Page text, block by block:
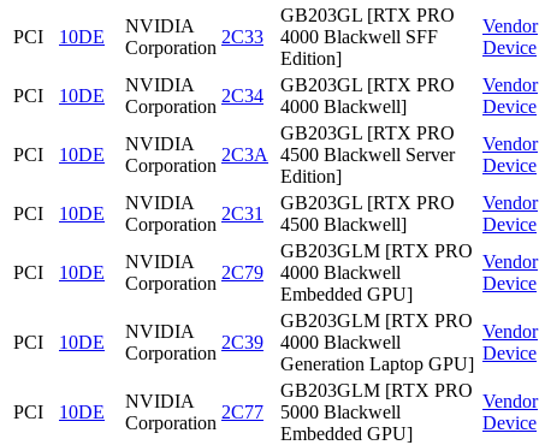
PCI 10DE
NVIDIA
Corporation
2C33
GB203GL [RTX PRO
4000 Blackwell SFF
Edition]
Vendor
Device
PCI 10DE
NVIDIA
Corporation
2C34
GB203GL [RTX PRO
4000 Blackwell]
Vendor
Device
PCI 10DE
NVIDIA
Corporation
2C3A
GB203GL [RTX PRO
4500 Blackwell Server
Edition]
Vendor
Device
PCI 10DE
NVIDIA
Corporation
2C31
GB203GL [RTX PRO
4500 Blackwell]
Vendor
Device
PCI 10DE
NVIDIA
Corporation
2C79
GB203GLM [RTX PRO
4000 Blackwell
Embedded GPU]
Vendor
Device
PCI 10DE
NVIDIA
Corporation
2C39
GB203GLM [RTX PRO
4000 Blackwell
Generation Laptop GPU]
Vendor
Device
PCI 10DE
NVIDIA
Corporation
2C77
GB203GLM [RTX PRO
5000 Blackwell
Embedded GPU]
Vendor
Device